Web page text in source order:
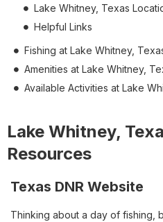
Lake Whitney, Texas
Helpful Links
Fishing at Lake Whitney,
Amenities at Lake Whitney,
Available Activities at Lake
Lake Whitney,
Resources
Texas DNR Website
Thinking about a day of fishing,